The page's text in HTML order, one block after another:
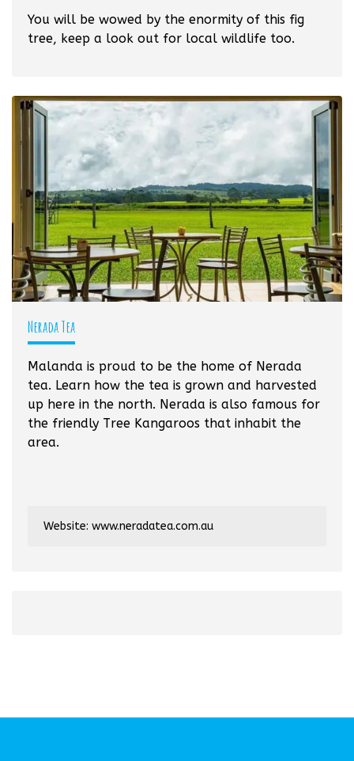
You will be wowed by the enormity of this fig
tree, keep a look out for local wildlife too.
Nerada Tea
Malanda is proud to be the home of Nerada
tea. Learn how the tea is grown and harvested
up here in the north. Nerada is also famous for
the friendly Tree Kangaroos that inhabit the
area.
Website: www.neradatea.com.au